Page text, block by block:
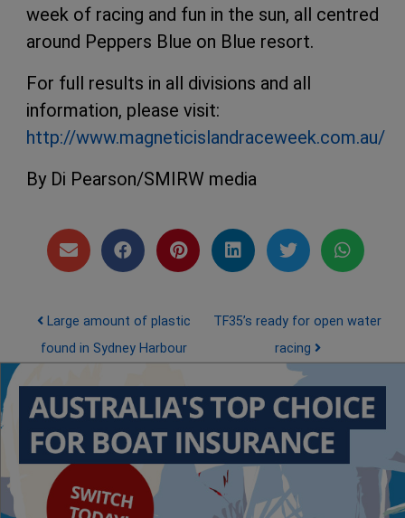
week of racing and fun in the sun, all centred
around Peppers Blue on Blue resort.
For full results in all divisions and all
information, please visit:
http://www.magneticislandraceweek.com.au/
By Di Pearson/SMIRW media
Post navigation
Large amount of plastic
found in Sydney Harbour
TF35’s ready for open water
racing